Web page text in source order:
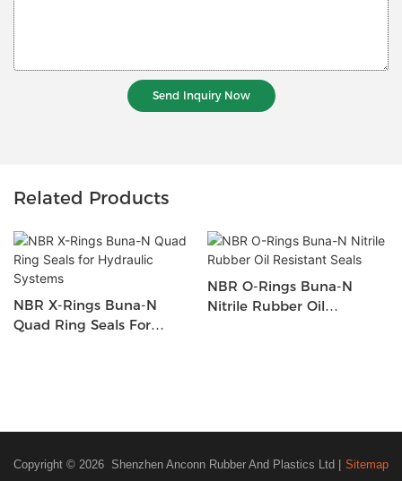
Send Inquiry Now
Related Products
NBR X-Rings Buna-N
Quad Ring Seals For
NBR O-Rings Buna-N
Nitrile Rubber Oil
Copyright © 2026 Shenzhen Anconn Rubber And Plastics Ltd | Sitemap